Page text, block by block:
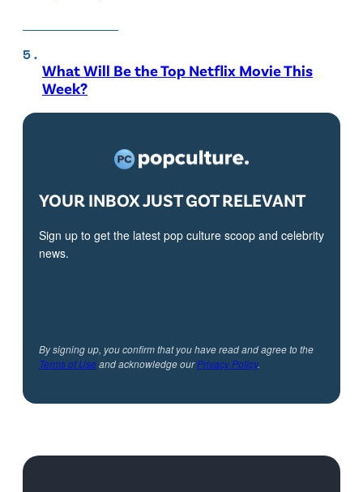
What Will Be the Top Netflix Movie This
Week?
YOUR INBOX JUST GOT RELEVANT
Sign up to get the latest pop culture scoop and celebrity
news.
By signing up, you confirm that you have read and agree to the
Terms of Useand acknowledge ourPrivacy Policy.